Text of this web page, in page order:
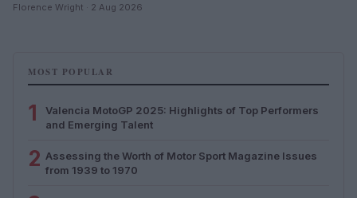
Florence Wright · 2 Aug 2026
MOST POPULAR
1
Valencia MotoGP 2025: Highlights of Top Performers
and Emerging Talent
2 Assessing the Worth of Motor Sport Magazine Issues
from 1939 to 1970